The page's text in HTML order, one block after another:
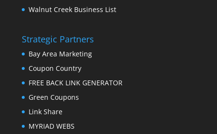
Walnut Creek Business List
Strategic Partners
Bay Area Marketing
Coupon Country
FREE BACK LINK GENERATOR
Green Coupons
Link Share
MYRIAD WEBS